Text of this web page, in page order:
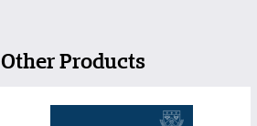
Other Products